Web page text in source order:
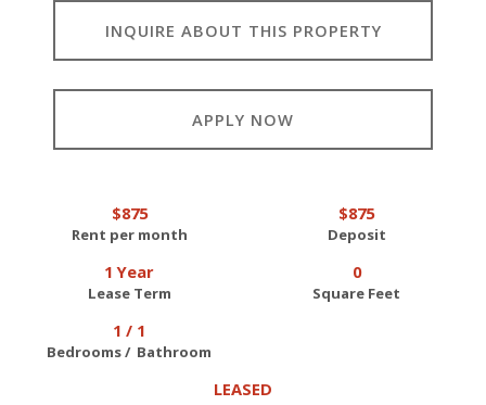
INQUIRE ABOUT THIS PROPERTY
APPLY NOW
$875
Rent per month
$875
Deposit
1 Year
Lease Term
0
Square Feet
1 / 1
Bedrooms / Bathroom
LEASED